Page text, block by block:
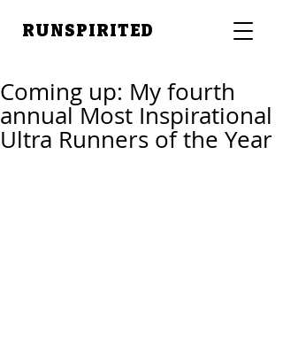
RUNSPIRITED
Coming up: My fourth
annual Most Inspirational
Ultra Runners of the Year